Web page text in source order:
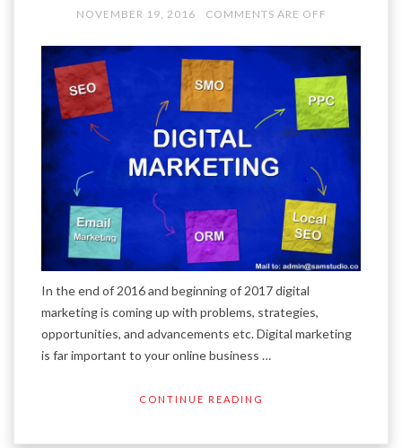
NOVEMBER 19, 2016 COMMENTS ARE OFF
In the end of 2016 and beginning of 2017 digital
marketing is coming up with problems, strategies,
opportunities, and advancements etc. Digital marketing
is far important to your online business …
CONTINUE READING